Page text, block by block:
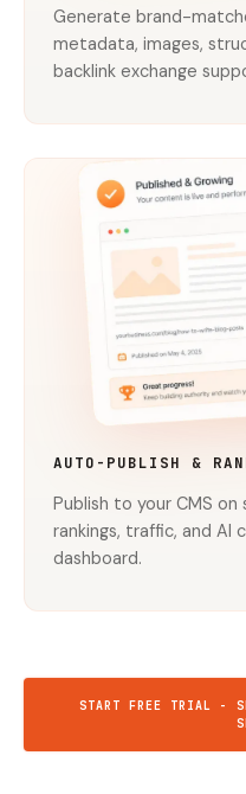
Generate brand-
metadata, images,
backlink exchange
AUTO-PUBLISH &
Publish to your CMS
rankings, traffic, and AI
dashboard.
START FREE TRIAL -